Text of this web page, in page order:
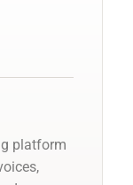
platform